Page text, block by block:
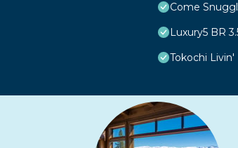
Come
Luxury5 BR
Tokochi Livin'